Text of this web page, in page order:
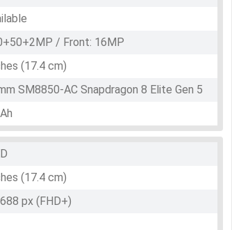
/ Front: 16MP
(17.4 cm)
SM8850-AC Snapdragon 8 Elite Gen 5
(17.4 cm)
px (FHD+)